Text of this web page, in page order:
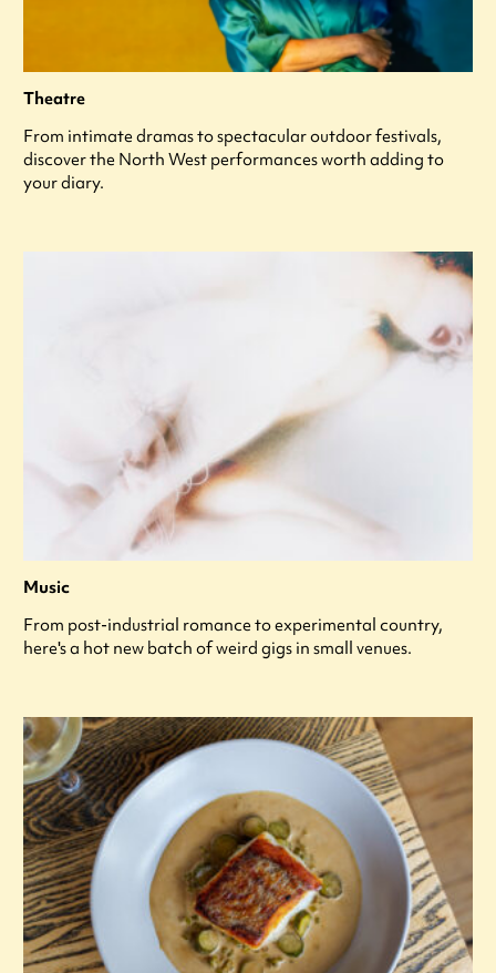
Theatre
From intimate dramas to spectacular outdoor festivals,
discover the North West performances worth adding to
your diary.
Music
From post-industrial romance to experimental country,
here's a hot new batch of weird gigs in small venues.